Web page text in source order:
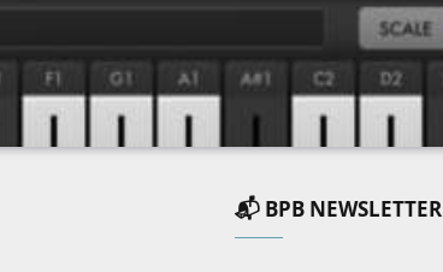
📬 BPB NEWSLETTER